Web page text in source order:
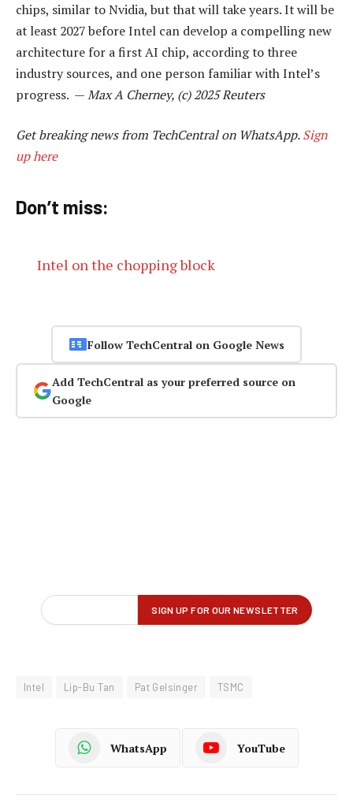
chips, similar to Nvidia, but that will take years. It will be
at least 2027 before Intel can develop a compelling new
architecture for a first AI chip, according to three
industry sources, and one person familiar with Intel’s
progress. —Max A Cherney, (c) 2025 Reuters
Get breaking news from TechCentral on WhatsApp.Sign
up here
Don’t miss:
Intel on the chopping block
Follow TechCentral on Google News
Add TechCentral as your preferred source on
Google
Intel Lip-Bu Tan Pat Gelsinger TSMC
WhatsApp YouTube